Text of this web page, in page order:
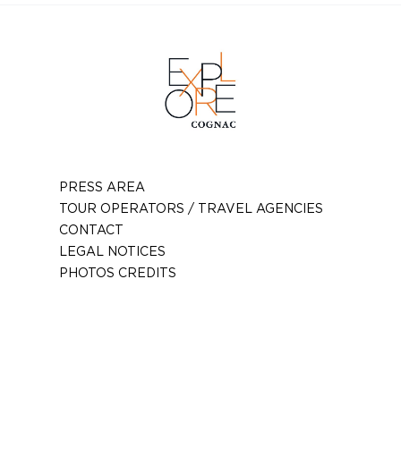
PRESS AREA
TOUR OPERATORS / TRAVEL AGENCIES
CONTACT
LEGAL NOTICES
PHOTOS CREDITS